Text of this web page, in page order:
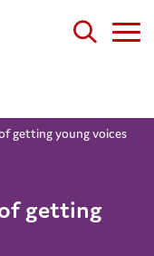
getting young voices
getting